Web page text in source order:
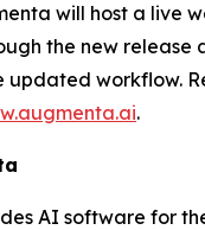
will host a live
the new release
updated workflow.
.
AI software for